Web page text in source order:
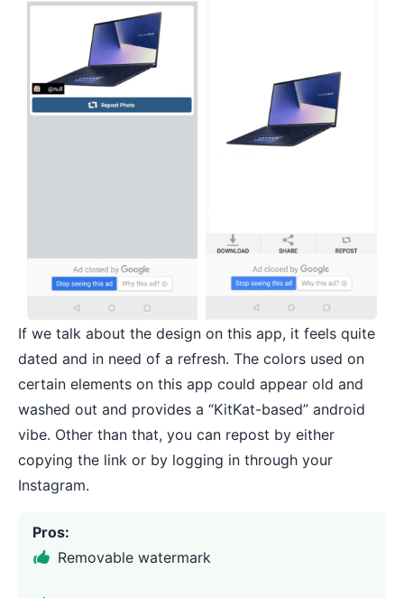
If we talk about the design on this app, it feels quite
dated and in need of a refresh. The colors used on
certain elements on this app could appear old and
washed out and provides a “KitKat-based” android
vibe. Other than that, you can repost by either
copying the link or by logging in through your
Instagram.
Pros:
Removable watermark